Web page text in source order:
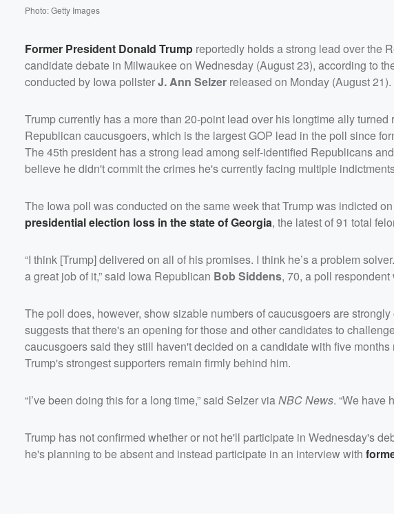
Photo: Getty Images
Former President Donald Trump reportedly holds a strong lead over the
candidate debate in Milwaukee on Wednesday (August 23), according to
conducted by Iowa pollsterJ. Ann Selzer released on Monday (August 21).
Trump currently has a more than 20-point lead over his longtime ally turned
Republican caucusgoers, which is the largest GOP lead in the poll since
The 45th president has a strong lead among self-identified Republicans
believe he didn't commit the crimes he's currently facing multiple
The Iowa poll was conducted on the same week that Trump was indicted
presidential election loss in the state of Georgia, the latest of 91 total
“I think [Trump] delivered on all of his promises. I think he’s a problem
a great job of it,” said Iowa Republican Bob Siddens, 70, a poll respondent
The poll does, however, show sizable numbers of caucusgoers are
suggests that there's an opening for those and other candidates to
caucusgoers said they still haven't decided on a candidate with five
Trump's strongest supporters remain firmly behind him.
“I’ve been doing this for a long time,” said Selzer via NBC News. “We have
Trump has not confirmed whether or not he'll participate in Wednesday's
he's planning to be absent and instead participate in an interview with